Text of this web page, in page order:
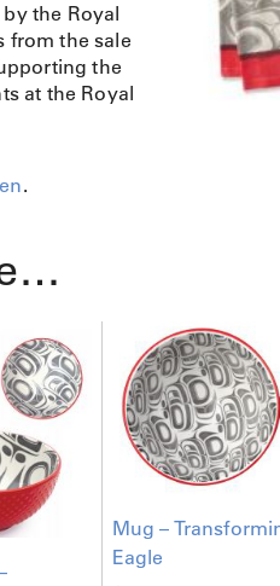
the Royal
from the sale
the
at the Royal
.
Mug –
Eagle